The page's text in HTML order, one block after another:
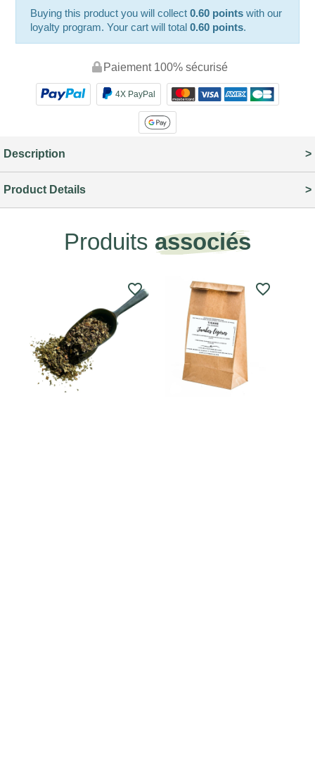
Buying this product you will collect0.60 points with our
loyalty program. Your cart will total0.60 points.
Paiement 100% sécurisé
4X PayPal
Description
Product Details
Produits associés
favorite_border favorite_border